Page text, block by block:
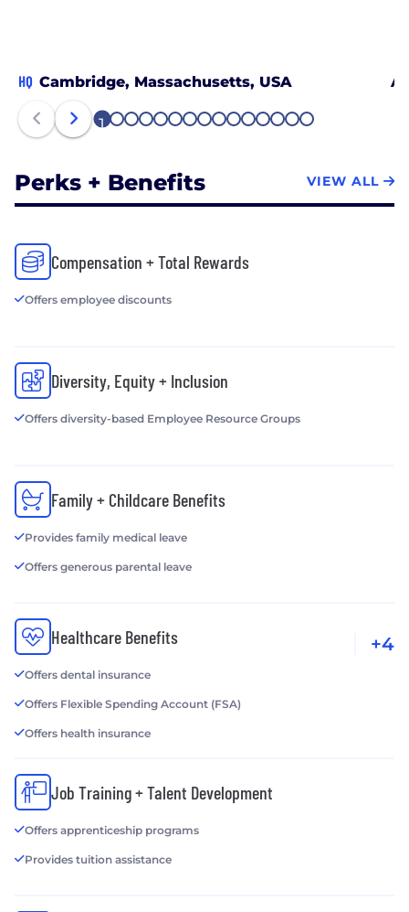
HQ Cambridge, Massachusetts, USA
1 2 3 4 5 6 7 8 9 1011 12131415
Perks + Benefits VIEW ALL
Compensation + Total Rewards
Offers employee discounts
Diversity, Equity + Inclusion
Offers diversity-based Employee Resource Groups
Family + Childcare Benefits
Provides family medical leave
Offers generous parental leave
Healthcare Benefits
Offers dental insurance
Offers Flexible Spending Account (FSA)
Offers health insurance
+4
Job Training + Talent Development
Offers apprenticeship programs
Provides tuition assistance